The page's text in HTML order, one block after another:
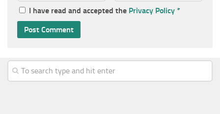
I have read and accepted the Privacy Policy *